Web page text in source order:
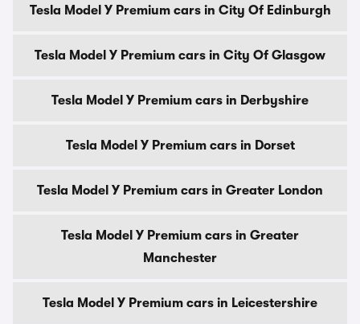
Tesla Model Y Premium cars in City Of Edinburgh
Tesla Model Y Premium cars in City Of Glasgow
Tesla Model Y Premium cars in Derbyshire
Tesla Model Y Premium cars in Dorset
Tesla Model Y Premium cars in Greater London
Tesla Model Y Premium cars in Greater
Manchester
Tesla Model Y Premium cars in Leicestershire